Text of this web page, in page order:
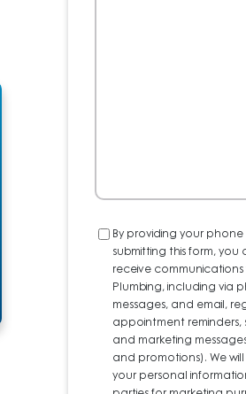
Consent
By providing your
submitting this form, you
receive
Plumbing, including via
messages, and email,
appointment reminders,
and marketing
and promotions). We
your personal